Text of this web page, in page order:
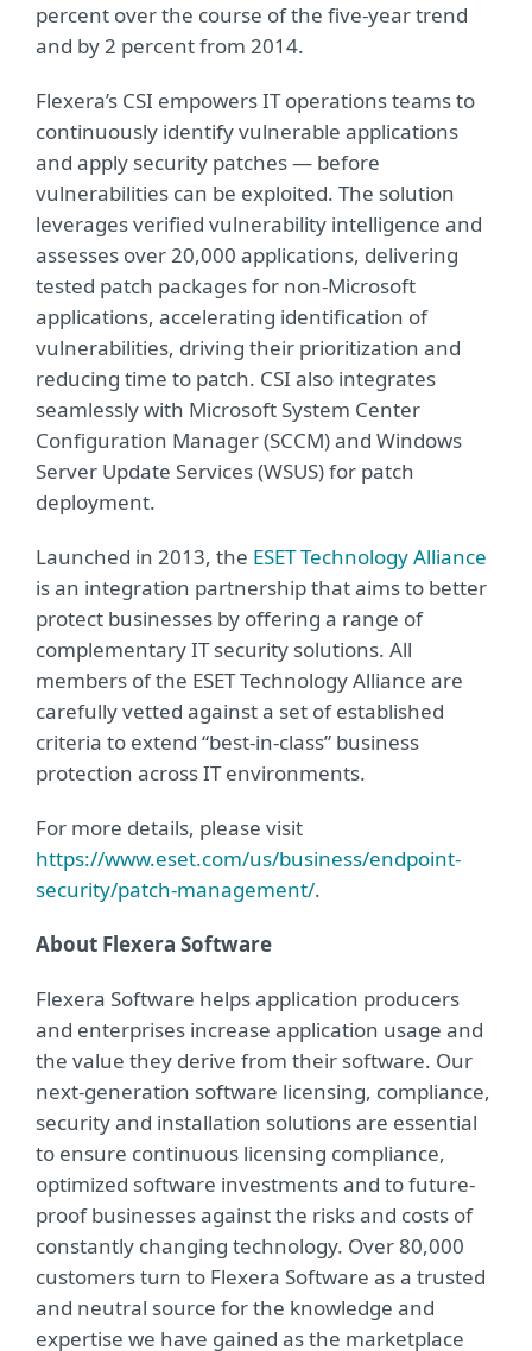
percent over the course of the five-year trend
and by 2 percent from 2014.
Flexera’s CSI empowers IT operations teams to
continuously identify vulnerable applications
and apply security patches — before
vulnerabilities can be exploited. The solution
leverages verified vulnerability intelligence and
assesses over 20,000 applications, delivering
tested patch packages for non-Microsoft
applications, accelerating identification of
vulnerabilities, driving their prioritization and
reducing time to patch. CSI also integrates
seamlessly with Microsoft System Center
Configuration Manager (SCCM) and Windows
Server Update Services (WSUS) for patch
deployment.
Launched in 2013, the ESET Technology Alliance
is an integration partnership that aims to better
protect businesses by offering a range of
complementary IT security solutions. All
members of the ESET Technology Alliance are
carefully vetted against a set of established
criteria to extend “best-in-class” business
protection across IT environments.
For more details, please visit
https://www.eset.com/us/business/endpoint-
security/patch-management/.
About Flexera Software
Flexera Software helps application producers
and enterprises increase application usage and
the value they derive from their software. Our
next-generation software licensing, compliance,
security and installation solutions are essential
to ensure continuous licensing compliance,
optimized software investments and to future-
proof businesses against the risks and costs of
constantly changing technology. Over 80,000
customers turn to Flexera Software as a trusted
and neutral source for the knowledge and
expertise we have gained as the marketplace